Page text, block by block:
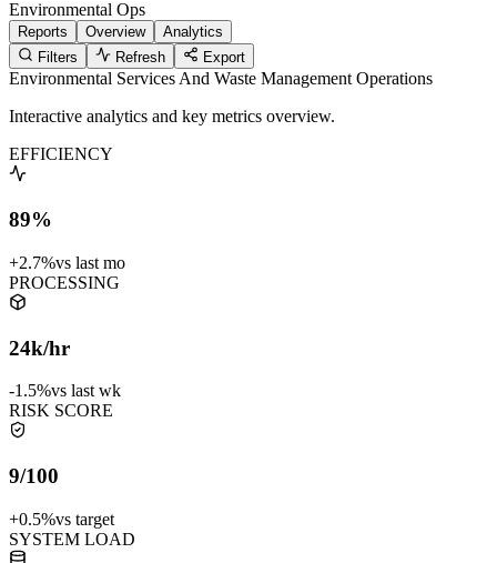
Environmental Ops
Reports Overview
Analytics
Filters
Refresh Export
Environmental Services And Waste Management Operations
Interactive analytics and key metrics overview.
EFFICIENCY
89%
+2.7%vs last mo
PROCESSING
24k/hr
-1.5%vs last wk
RISK SCORE
9/100
+0.5%vs target
SYSTEM LOAD